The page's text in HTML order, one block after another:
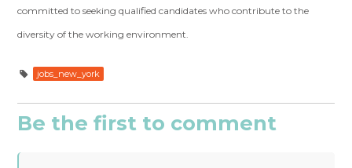
committed to seeking qualified candidates who contribute to the
diversity of the working environment.
jobs_new_york
Be the first to comment